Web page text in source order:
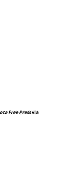
Free Pressvia